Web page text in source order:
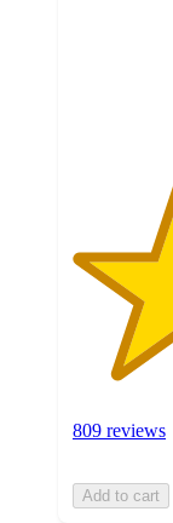
809 reviews
Add to cart